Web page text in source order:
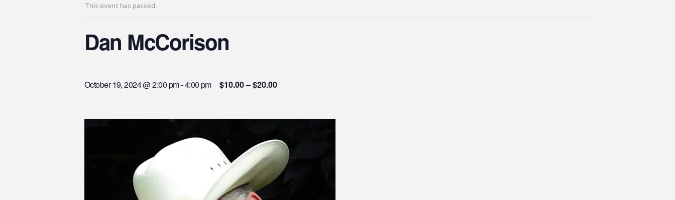
This event has passed.
Dan McCorison
October 19, 2024 @ 2:00 pm-4:00 pm $10.00 – $20.00